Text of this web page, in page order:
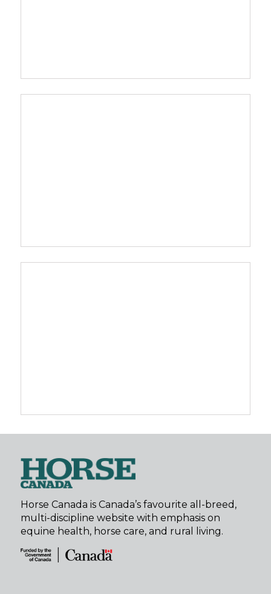
Horse Canada is Canada’s favourite all-breed,
multi-discipline website with emphasis on
equine health, horse care, and rural living.